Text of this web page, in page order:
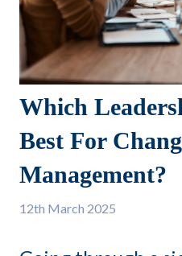
Which
Best For
Management?
12th March 2025